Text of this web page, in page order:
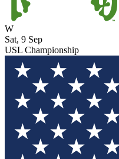
W
Sat, 9 Sep
USL Championship